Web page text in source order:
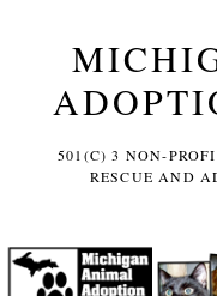
501(C) 3 NON-
RESCUE AND